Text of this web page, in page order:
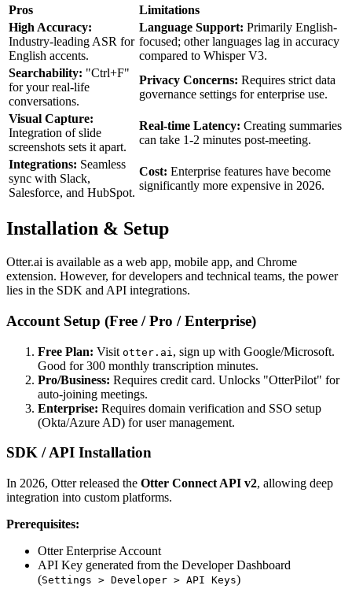
Pros
Limitations
High Accuracy:
Industry-leading ASR for
English accents.
Language Support: Primarily English-
focused; other languages lag in accuracy
compared to Whisper V3.
Searchability: "Ctrl+F"
for your real-life
conversations.
Privacy Concerns: Requires strict data
governance settings for enterprise use.
Visual Capture:
Integration of slide
screenshots sets it apart.
Real-time Latency: Creating summaries
can take 1-2 minutes post-meeting.
Integrations: Seamless
sync with Slack,
Salesforce, and HubSpot.
Cost: Enterprise features have become
significantly more expensive in 2026.
Installation & Setup
Otter.ai is available as a web app, mobile app, and Chrome
extension. However, for developers and technical teams, the power
lies in the SDK and API integrations.
Account Setup (Free / Pro / Enterprise)
Free Plan: Visit otter.ai , sign up with Google/Microsoft.
Good for 300 monthly transcription minutes.
Pro/Business: Requires credit card. Unlocks "OtterPilot" for
auto-joining meetings.
Enterprise: Requires domain verification and SSO setup
(Okta/Azure AD) for user management.
SDK / API Installation
In 2026, Otter released the Otter Connect API v2, allowing deep
integration into custom platforms.
Prerequisites:
Otter Enterprise Account
API Key generated from the Developer Dashboard
(Settings > Developer > API Keys)